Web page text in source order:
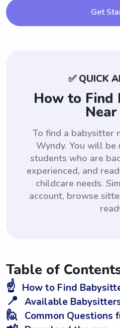
Get
✅ QUICK
How to Find
To find a babysitter
Wyndy. You will be
students who are
experienced, and
childcare needs.
account, browse
Table of
☝️ How to Find
📍 Available
🙋 Common Questions